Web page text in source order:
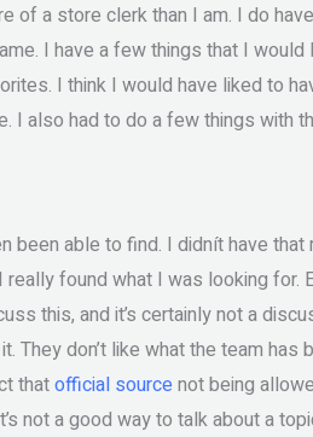
of a store clerk than I am. I do
I have a few things that I
I think I would have liked to
I also had to do a few things with
been able to find. I didnít have
found what I was looking for.
this, and it’s certainly not a
They don’t like what the team
thatofficial sourcenot being
not a good way to talk about a